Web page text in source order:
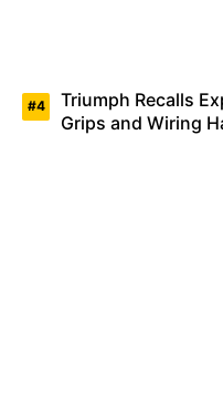
Triumph Recalls
Grips and Wiring